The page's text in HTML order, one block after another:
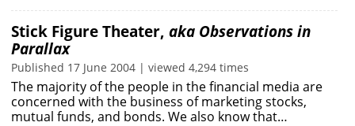
Stick Figure Theater, aka Observations in
Parallax
Published 17 June 2004 | viewed 4,294 times
The majority of the people in the financial media are
concerned with the business of marketing stocks,
mutual funds, and bonds. We also know that…